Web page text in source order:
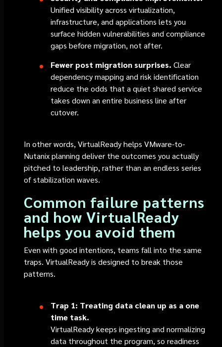
Unified visibility across virtualization,
infrastructure, and applications lets you
surface hidden vulnerabilities and compliance
gaps before migration, not after.
Fewer post migration surprises. Clear
dependency mapping and risk identification
reduce the odds that a quiet shared service
takes down an entire business line after
cutover.
In other words, VirtualReady helps VMware-to-
Nutanix planning deliver the outcomes you actually
pitched to leadership, rather than an endless series
of stabilization waves.
Common failure patterns
and how VirtualReady
helps you avoid them
Even with good intentions, teams fall into the same
traps. VirtualReady is designed to break those
patterns.
Trap 1: Treating data clean up as a one
time task.
VirtualReady keeps ingesting and normalizing
data throughout the program, so readiness